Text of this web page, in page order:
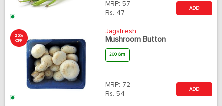
MRP: 57
Rs. 47
ADD
25%
OFF
Jagsfresh
Mushroom Button
200 Gm
MRP: 72
Rs. 54
ADD